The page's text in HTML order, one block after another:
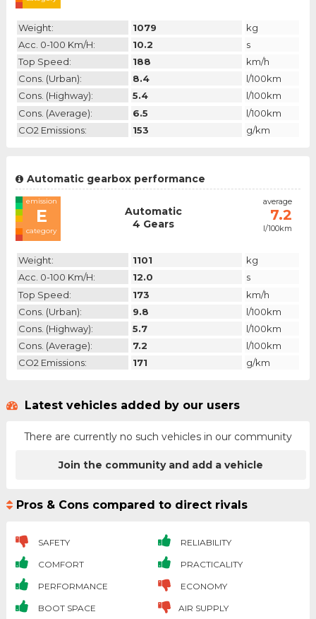
Weight: 1079
kg
Acc. 0-100 Km/h:
10.2
s
Top Speed:
188
km/h
Cons. (urban):
8.4
l/100km
Cons. (highway):
5.4
l/100km
Cons. (average):
6.5
l/100km
CO2 Emissions:
153 g/km
Automatic gearbox performance
emission
E
category
Automatic
4 Gears
average
7.2
l/100km
Weight: 1101
kg
Acc. 0-100 Km/h:
12.0
s
Top Speed:
173
km/h
Cons. (urban):
9.8
l/100km
Cons. (highway):
5.7
l/100km
Cons. (average):
7.2
l/100km
CO2 Emissions:
171 g/km
Latest vehicles added by our users
There are currently no such vehicles in our community
Join the community and add a vehicle
Pros & Cons compared to direct rivals
SAFETY RELIABILITY
COMFORT PRACTICALITY
PERFORMANCE ECONOMY
BOOT SPACE AIR SUPPLY